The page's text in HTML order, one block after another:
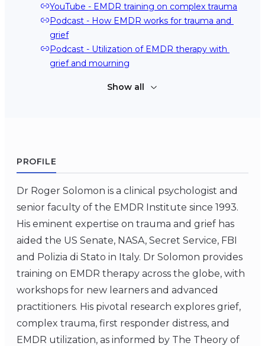
YouTube - EMDR training on complex trauma
Podcast - How EMDR works for trauma and
grief
Podcast - Utilization of EMDR therapy with
grief and mourning
Show all
PROFILE
Dr Roger Solomon is a clinical psychologist and
senior faculty of the EMDR Institute since 1993.
His eminent expertise on trauma and grief has
aided the US Senate, NASA, Secret Service, FBI
and Polizia di Stato in Italy. Dr Solomon provides
training on EMDR therapy across the globe, with
workshops for new learners and advanced
practitioners. His pivotal research explores grief,
complex trauma, first responder distress, and
EMDR utilization, as informed by The Theory of